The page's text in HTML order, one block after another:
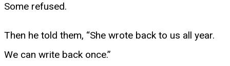
Some refused.
Then he told them, “She wrote back to us all year.
We can write back once.”